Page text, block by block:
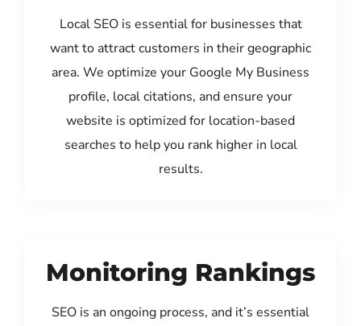
Local SEO is essential for businesses that
want to attract customers in their geographic
area. We optimize your Google My Business
profile, local citations, and ensure your
website is optimized for location-based
searches to help you rank higher in local
results.
Monitoring Rankings
SEO is an ongoing process, and it’s essential